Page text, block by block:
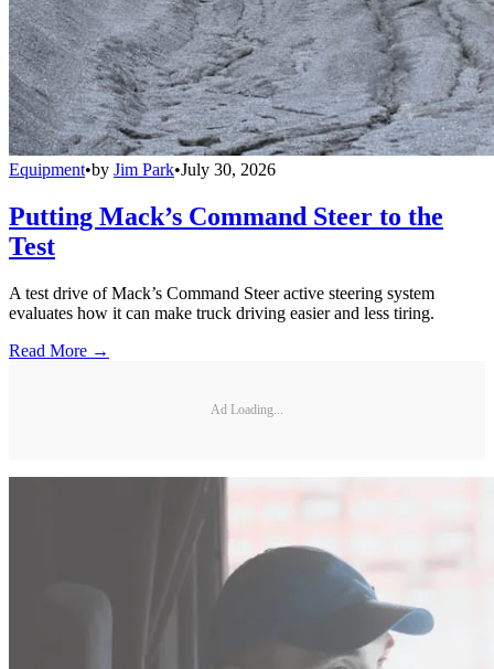
Equipment•by Jim Park•July 30, 2026
Putting Mack’s Command Steer to the
Test
A test drive of Mack’s Command Steer active steering system
evaluates how it can make truck driving easier and less tiring.
Read More →
Ad Loading...